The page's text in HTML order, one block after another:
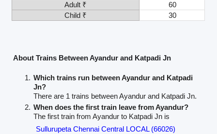
Adult ₹
60
Child ₹
30
About Trains Between Ayandur and Katpadi Jn
Which trains run between Ayandur and Katpadi
Jn?
There are 1 trains between Ayandur and Katpadi Jn.
When does the first train leave from Ayandur?
The first train from Ayandur to Katpadi Jn is
Sullurupeta Chennai Central LOCAL (66026)